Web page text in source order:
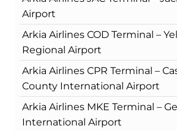
Airport
Arkia Airlines COD Terminal –
Regional Airport
Arkia Airlines CPR Terminal –
County International Airport
Arkia Airlines MKE Terminal –
International Airport